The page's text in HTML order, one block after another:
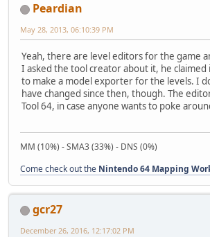
Peardian
May 28, 2013, 06:10:39 PM
Yeah, there are level editors for the game
I asked the tool creator about it, he claimed
to make a model exporter for the levels. I
have changed since then, though. The
Tool 64, in case anyone wants to poke
MM (10%) - SMA3 (33%) - DNS (0%)
Come check out the Nintendo 64 Mapping
gcr27
December 26, 2016, 12:17:02 PM